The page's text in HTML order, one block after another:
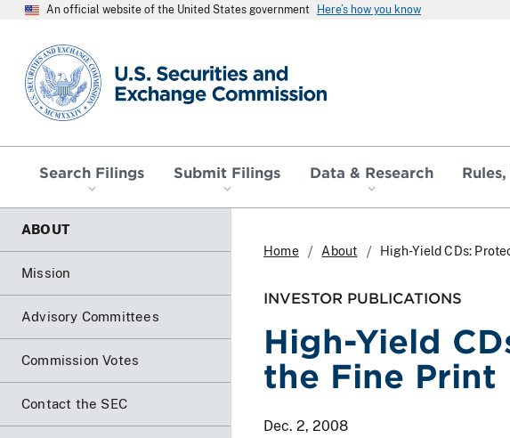
An official website of the United States government Here’s how you know
SEC homepage
Search Filings Submit Filings Data & Research
ABOUT
Mission
Advisory Committees
Commission Votes
Contact the SEC
Home About High-Yield CDs:
INVESTOR PUBLICATIONS
High-Yield
the Fine Print
Dec. 2, 2008